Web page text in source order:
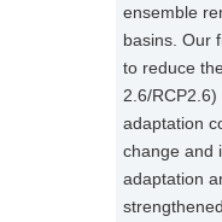
ensemble
basins. Our
to reduce
2.6/
adaptation
change and
adaptation